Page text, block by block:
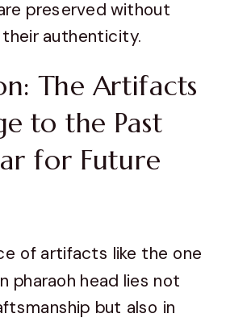
preserved without
authenticity.
The Artifacts
to the Past
for Future
of artifacts like the one
pharaoh head lies not
but also in